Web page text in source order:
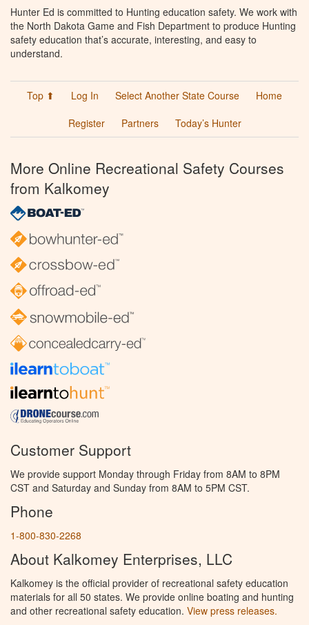
Hunter Ed is committed to Hunting education safety. We work with
the North Dakota Game and Fish Department to produce Hunting
safety education that’s accurate, interesting, and easy to
understand.
Top ⬆ Log In Select Another State Course
Home
Register
Partners Today’s Hunter
More Online Recreational Safety Courses
from Kalkomey
Customer Support
We provide support Monday through Friday from 8AM to 8PM
CST and Saturday and Sunday from 8AM to 5PM CST.
Phone
1-800-830-2268
About Kalkomey Enterprises, LLC
Kalkomey is the official provider of recreational safety education
materials for all 50 states. We provide online boating and hunting
and other recreational safety education. View press releases.